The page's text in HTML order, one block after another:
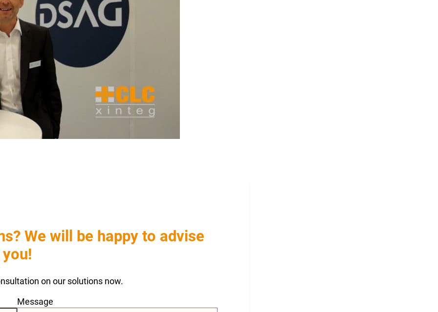
We will be happy to advise
you!
on our solutions now.
Message